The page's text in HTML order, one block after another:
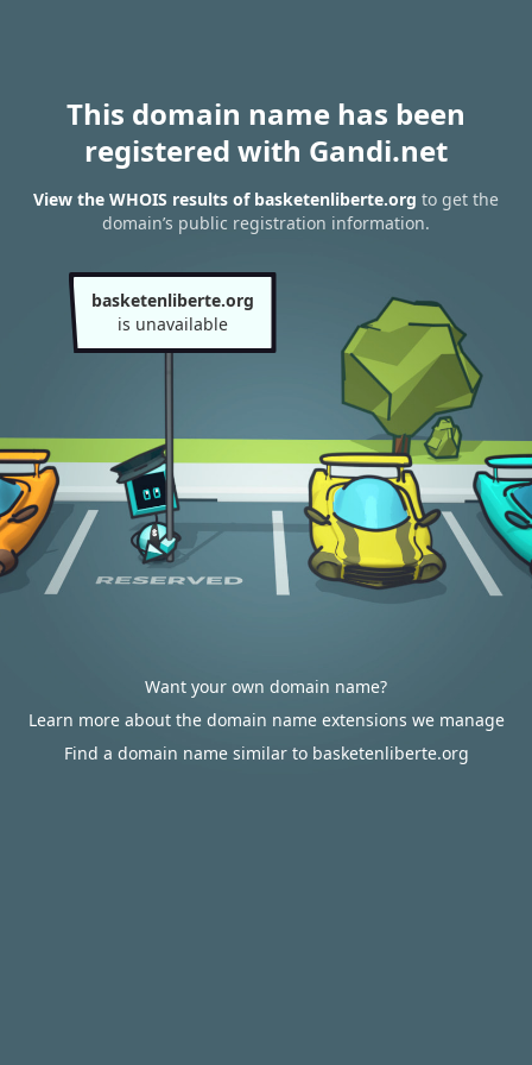
This domain name has been
registered with Gandi.net
View the WHOIS results of basketenliberte.org to get the
domain’s public registration information.
basketenliberte.org
is unavailable
Want your own domain name?
Learn more about the domain name extensions we manage
Find a domain name similar to basketenliberte.org